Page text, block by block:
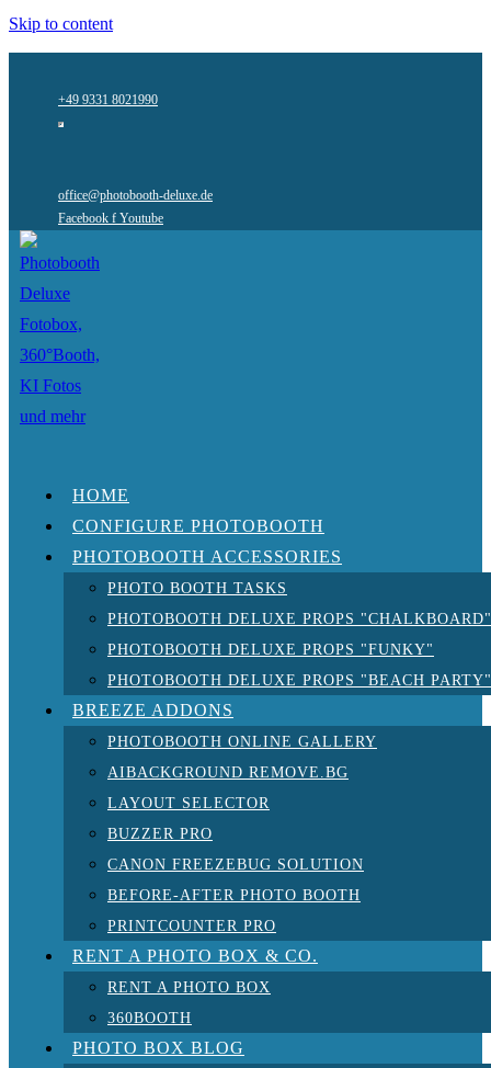
Skip to content
+49 9331 8021990
office@photobooth-deluxe.de
Facebook f Youtube
HOME
CONFIGURE PHOTOBOOTH
PHOTOBOOTH ACCESSORIES
PHOTO BOOTH TASKS
PHOTOBOOTH DELUXE PROPS "CHALKBOARD"
PHOTOBOOTH DELUXE PROPS "FUNKY"
PHOTOBOOTH DELUXE PROPS "BEACH PARTY"
BREEZE ADDONS
PHOTOBOOTH ONLINE GALLERY
AIBACKGROUND REMOVE.BG
LAYOUT SELECTOR
BUZZER PRO
CANON FREEZEBUG SOLUTION
BEFORE-AFTER PHOTO BOOTH
PRINTCOUNTER PRO
RENT A PHOTO BOX & CO.
RENT A PHOTO BOX
360BOOTH
PHOTO BOX BLOG